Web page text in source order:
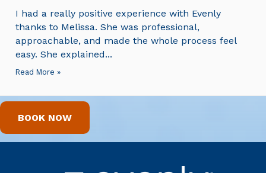
I had a really positive experience with Evenly
thanks to Melissa. She was professional,
approachable, and made the whole process feel
easy. She explained...
Read More »
BOOK NOW